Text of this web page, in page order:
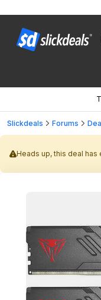
Slickdeals Forums
Heads up, this deal has